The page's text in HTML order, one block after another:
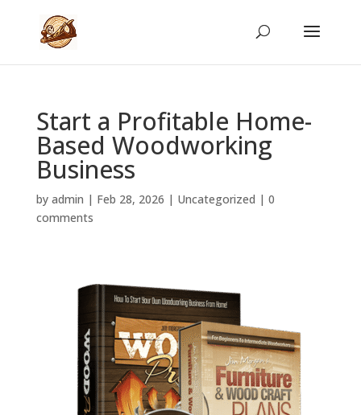
Start a Profitable Home-
Based Woodworking
Business
by admin | Feb 28, 2026 | Uncategorized | 0
comments